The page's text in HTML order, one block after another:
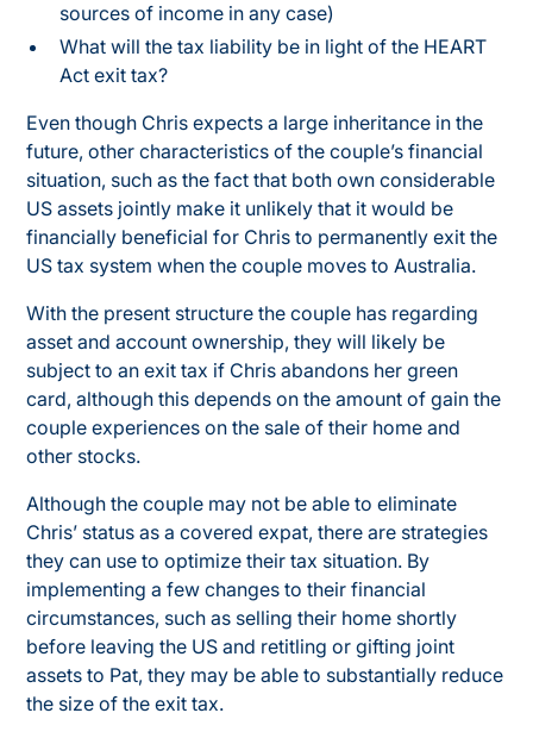
sources of income in any case)
What will the tax liability be in light of the HEART
Act exit tax?
Even though Chris expects a large inheritance in the
future, other characteristics of the couple’s financial
situation, such as the fact that both own considerable
US assets jointly make it unlikely that it would be
financially beneficial for Chris to permanently exit the
US tax system when the couple moves to Australia.
With the present structure the couple has regarding
asset and account ownership, they will likely be
subject to an exit tax if Chris abandons her green
card, although this depends on the amount of gain the
couple experiences on the sale of their home and
other stocks.
Although the couple may not be able to eliminate
Chris’ status as a covered expat, there are strategies
they can use to optimize their tax situation. By
implementing a few changes to their financial
circumstances, such as selling their home shortly
before leaving the US and retitling or gifting joint
assets to Pat, they may be able to substantially reduce
the size of the exit tax.